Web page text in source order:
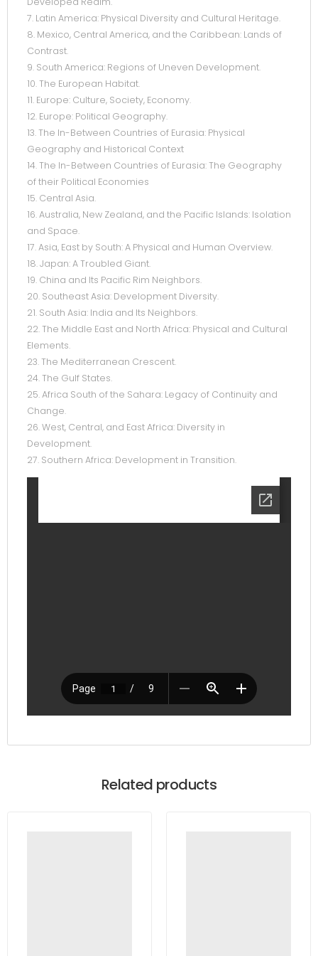
7. Latin America: Physical Diversity and Cultural Heritage.
8. Mexico, Central America, and the Caribbean: Lands of
Contrast.
9. South America: Regions of Uneven Development.
10. The European Habitat.
11. Europe: Culture, Society, Economy.
12. Europe: Political Geography.
13. The In-Between Countries of Eurasia: Physical
Geography and Historical Context
14. The In-Between Countries of Eurasia: The Geography
of their Political Economies
15. Central Asia.
16. Australia, New Zealand, and the Pacific Islands: Isolation
and Space.
17. Asia, East by South: A Physical and Human Overview.
18. Japan: A Troubled Giant.
19. China and Its Pacific Rim Neighbors.
20. Southeast Asia: Development Diversity.
21. South Asia: India and Its Neighbors.
22. The Middle East and North Africa: Physical and Cultural
Elements.
23. The Mediterranean Crescent.
24. The Gulf States.
25. Africa South of the Sahara: Legacy of Continuity and
Change.
26. West, Central, and East Africa: Diversity in
Development.
27. Southern Africa: Development in Transition.
Related products